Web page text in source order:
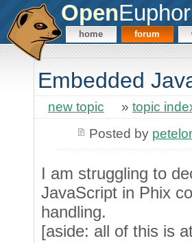
Open
home forum
Embedded
new topic » topic
Posted by
I am struggling to
JavaScript in Phix
handling.
[aside: all of this is